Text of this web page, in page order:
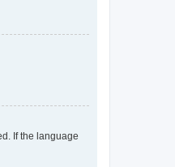
If the language